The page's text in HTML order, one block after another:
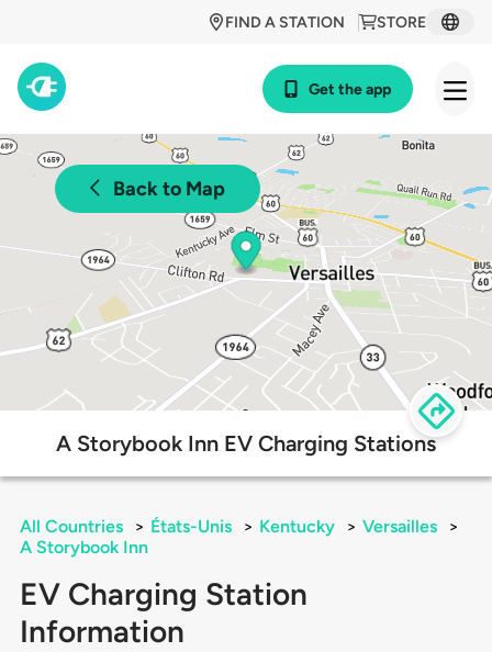
STORE
FIND A STATION
Get the app
Back to Map
A Storybook Inn EV Charging Stations
All Countries > États-Unis > Kentucky > Versailles
>
A Storybook Inn
EV Charging Station
Information